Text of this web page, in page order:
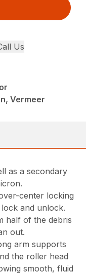
Us
Vermeer
as a secondary
center locking
and unlock.
half of the debris
out.
arm supports
the roller head
smooth, fluid